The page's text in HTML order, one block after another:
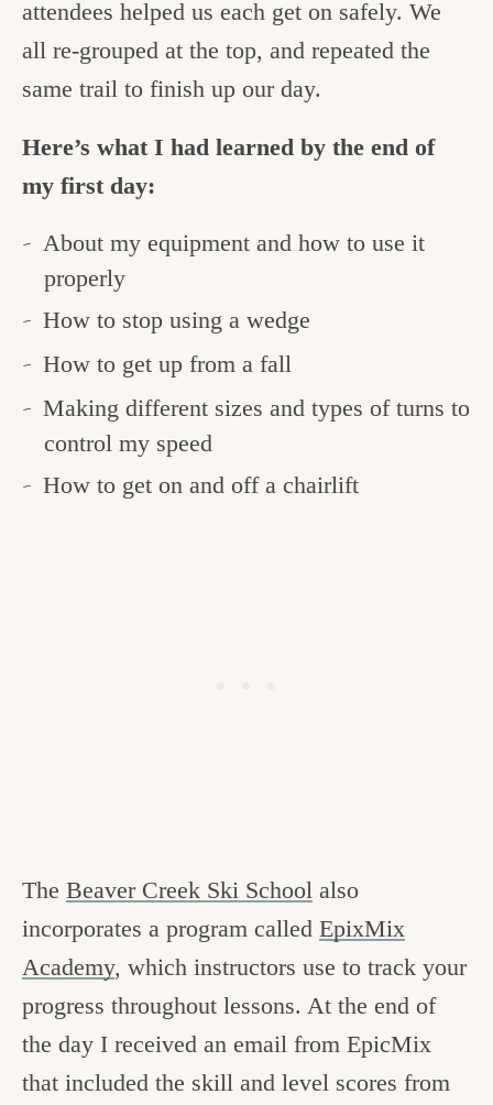
attendees helped us each get on safely. We
all re-grouped at the top, and repeated the
same trail to finish up our day.
Here’s what I had learned by the end of
my first day:
About my equipment and how to use it
properly
How to stop using a wedge
How to get up from a fall
Making different sizes and types of turns to
control my speed
How to get on and off a chairlift
The Beaver Creek Ski School also
incorporates a program called EpixMix
Academy, which instructors use to track your
progress throughout lessons. At the end of
the day I received an email from EpicMix
that included the skill and level scores from